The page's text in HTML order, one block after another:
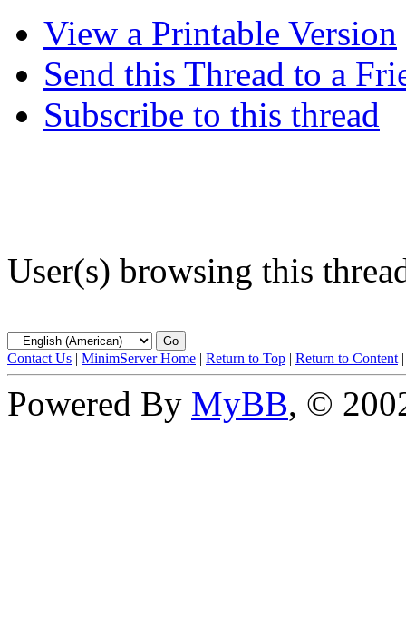
View a Printable Version
Send this Thread to a
Subscribe to this thread
User(s) browsing this
Contact Us | MinimServer Home | Return to Top | Return to Content
Powered By MyBB, ©